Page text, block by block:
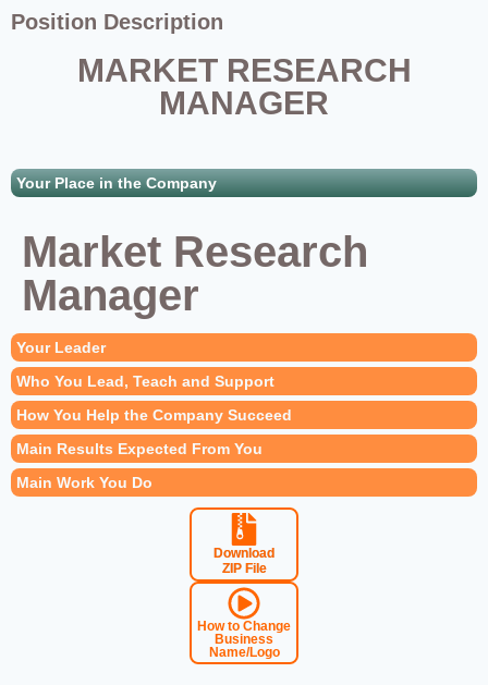
Position Description
MARKET RESEARCH
MANAGER
Your Place in the Company
Your Leader
Who You Lead, Teach and Support
How You Help the Company Succeed
Main Results Expected From You
Main Work You Do
Market Research
Manager
Download
ZIP File
How to Change
Business
Name/Logo